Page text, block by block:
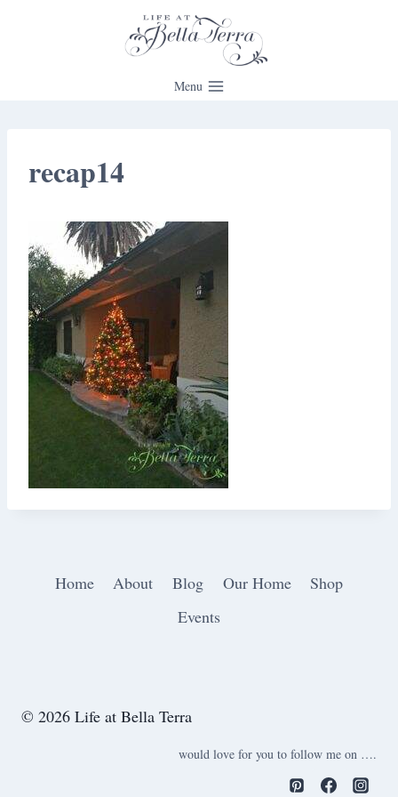
Menu
recap14
Home About Blog Our Home
Shop
Events
© 2026 Life at Bella Terra
would love for you to follow me on ….